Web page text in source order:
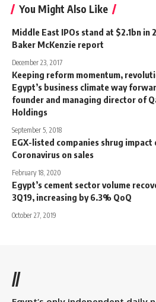
You Might Also Like
Middle East IPOs stand at $2.1bn in
Baker McKenzie report
December 23, 2017
Keeping reform momentum,
Egypt’s business climate way
founder and managing director of
Holdings
September 5, 2018
EGX-listed companies shrug impact
Coronavirus on sales
February 18, 2020
Egypt’s cement sector volume
3Q19, increasing by 6.3% QoQ
October 27, 2019
//